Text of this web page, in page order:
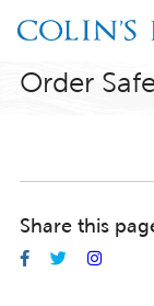
Order
Share this